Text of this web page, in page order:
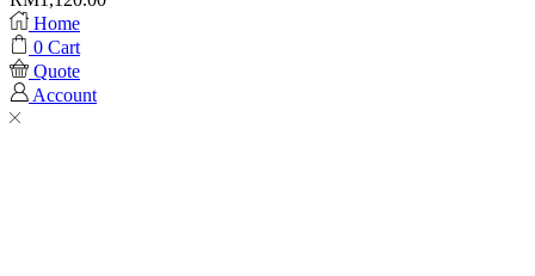
Home
0 Cart
Quote
Account